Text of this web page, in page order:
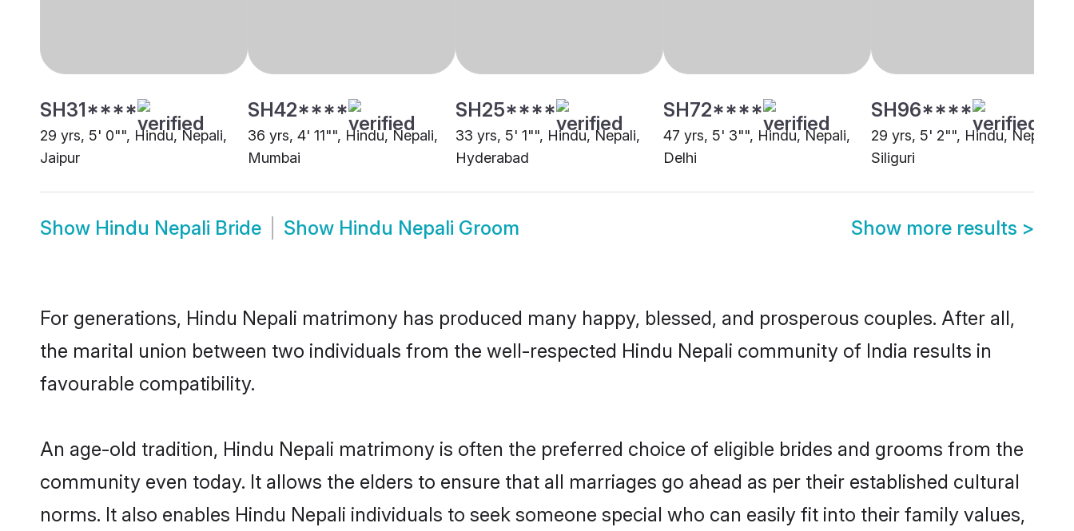
SH31****
29 yrs, 5' 0"", Hindu, Nepali,
Jaipur
SH42****
36 yrs, 4' 11"", Hindu, Nepali,
Mumbai
SH25****
33 yrs, 5' 1"", Hindu, Nepali,
Hyderabad
SH72****
47 yrs, 5' 3"", Hindu, Nepali,
Delhi
SH96****
29 yrs, 5' 2"", Hindu, Nepali,
Siliguri
Show Hindu Nepali Bride Show Hindu Nepali Groom Show more results >
For generations, Hindu Nepali matrimony has produced many happy, blessed, and prosperous couples. After all,
the marital union between two individuals from the well-respected Hindu Nepali community of India results in
favourable compatibility.
An age-old tradition, Hindu Nepali matrimony is often the preferred choice of eligible brides and grooms from the
community even today. It allows the elders to ensure that all marriages go ahead as per their established cultural
norms. It also enables Hindu Nepali individuals to seek someone special who can easily fit into their family values,